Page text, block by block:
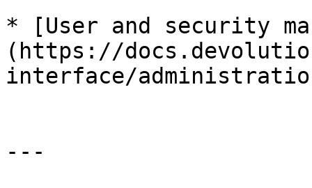
* [User and security
(https://
interface/
---